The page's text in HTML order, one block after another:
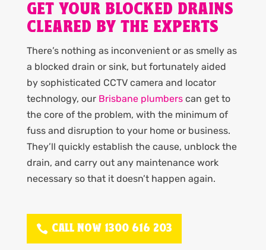
GET YOUR BLOCKED DRAINS
CLEARED BY THE EXPERTS
There’s nothing as inconvenient or as smelly as
a blocked drain or sink, but fortunately aided
by sophisticated CCTV camera and locator
technology, our Brisbane plumberscan get to
the core of the problem, with the minimum of
fuss and disruption to your home or business.
They’ll quickly establish the cause, unblock the
drain, and carry out any maintenance work
necessary so that it doesn’t happen again.
CALL NOW 1300 616 203